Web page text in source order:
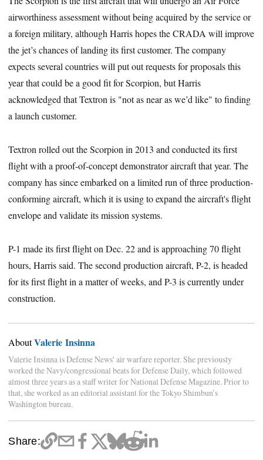
airworthiness assessment without being acquired by the service or
a foreign military, although Harris hopes the CRADA will improve
the jet’s chances of landing its first customer. The company
expects several countries will put out requests for proposals this
year that could be a good fit for Scorpion, but Harris
acknowledged that Textron is "not as near as we’d like" to finding
a launch customer.
Textron rolled out the Scorpion in 2013 and conducted its first
flight with a proof-of-concept demonstrator aircraft that year. The
company has since embarked on a limited run of three production-
conforming aircraft, which it is using to expand the aircraft's flight
envelope and validate its mission systems.
P-1 made its first flight on Dec. 22 and is approaching 70 flight
hours, Harris said. The second production aircraft, P-2, is headed
for its first flight in a matter of weeks, and P-3 is currently under
construction.
AboutValerie Insinna
Valerie Insinna is Defense News' air warfare reporter. She previously
worked the Navy/congressional beats for Defense Daily, which followed
almost three years as a staff writer for National Defense Magazine. Prior to
that, she worked as an editorial assistant for the Tokyo Shimbun’s
Washington bureau.
Share: